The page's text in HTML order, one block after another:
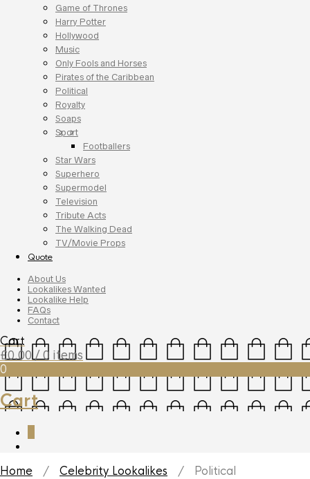
Game of Thrones
Harry Potter
Hollywood
Music
Only Fools and Horses
Pirates of the Caribbean
Political
Royalty
Soaps
Sport
Footballers
Star Wars
Superhero
Supermodel
Television
Tribute Acts
The Walking Dead
TV/Movie Props
Quote
About Us
Lookalikes Wanted
Lookalike Help
FAQs
Contact
Cart
£0.00 / 0 items
0
Cart
Home / Celebrity Lookalikes / Political